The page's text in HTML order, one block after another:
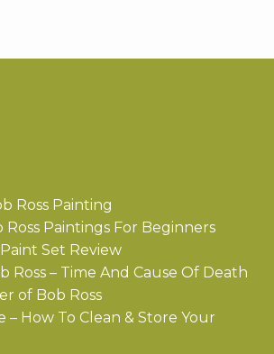
Ross Painting
Ross Paintings For Beginners
Set Review
Ross – Time And Cause Of Death
of Bob Ross
– How To Clean & Store Your